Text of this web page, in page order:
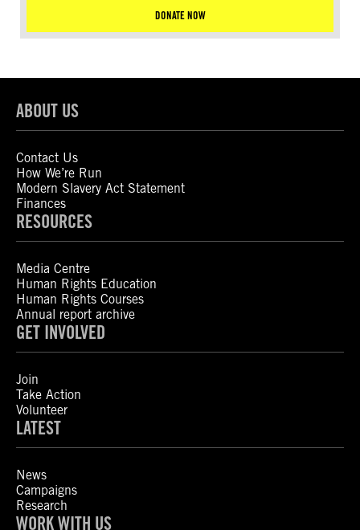
DONATE NOW
ABOUT US
Contact Us
How We’re Run
Modern Slavery Act Statement
Finances
RESOURCES
Media Centre
Human Rights Education
Human Rights Courses
Annual report archive
GET INVOLVED
Join
Take Action
Volunteer
LATEST
News
Campaigns
Research
WORK WITH US